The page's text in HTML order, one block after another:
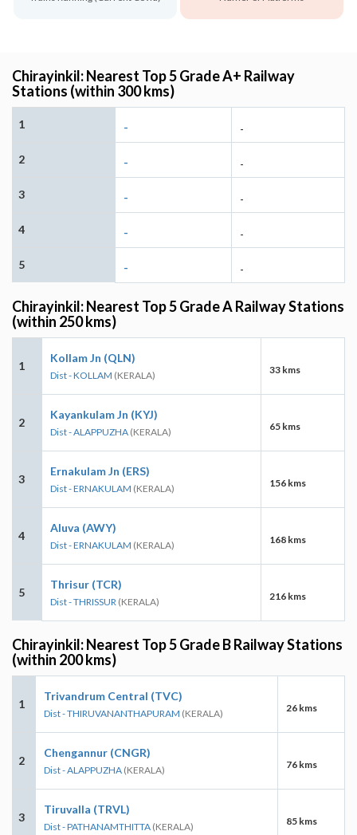
Chirayinkil: Nearest Top 5 Grade A+ Railway
Stations (within 300 kms)
1 - -
2 - -
3 - -
4 - -
5 - -
Chirayinkil: Nearest Top 5 Grade A Railway Stations
(within 250 kms)
1
Kollam Jn (QLN)
Dist - KOLLAM (KERALA) 33 kms
2
Kayankulam Jn (KYJ)
Dist - ALAPPUZHA (KERALA) 65 kms
3
Ernakulam Jn (ERS)
Dist - ERNAKULAM (KERALA) 156 kms
4
Aluva (AWY)
Dist - ERNAKULAM (KERALA) 168 kms
5
Thrisur (TCR)
Dist - THRISSUR (KERALA) 216 kms
Chirayinkil: Nearest Top 5 Grade B Railway Stations
(within 200 kms)
1
Trivandrum Central (TVC)
Dist - THIRUVANANTHAPURAM (KERALA) 26 kms
2
Chengannur (CNGR)
Dist - ALAPPUZHA (KERALA) 76 kms
3
Tiruvalla (TRVL)
Dist - PATHANAMTHITTA (KERALA) 85 kms